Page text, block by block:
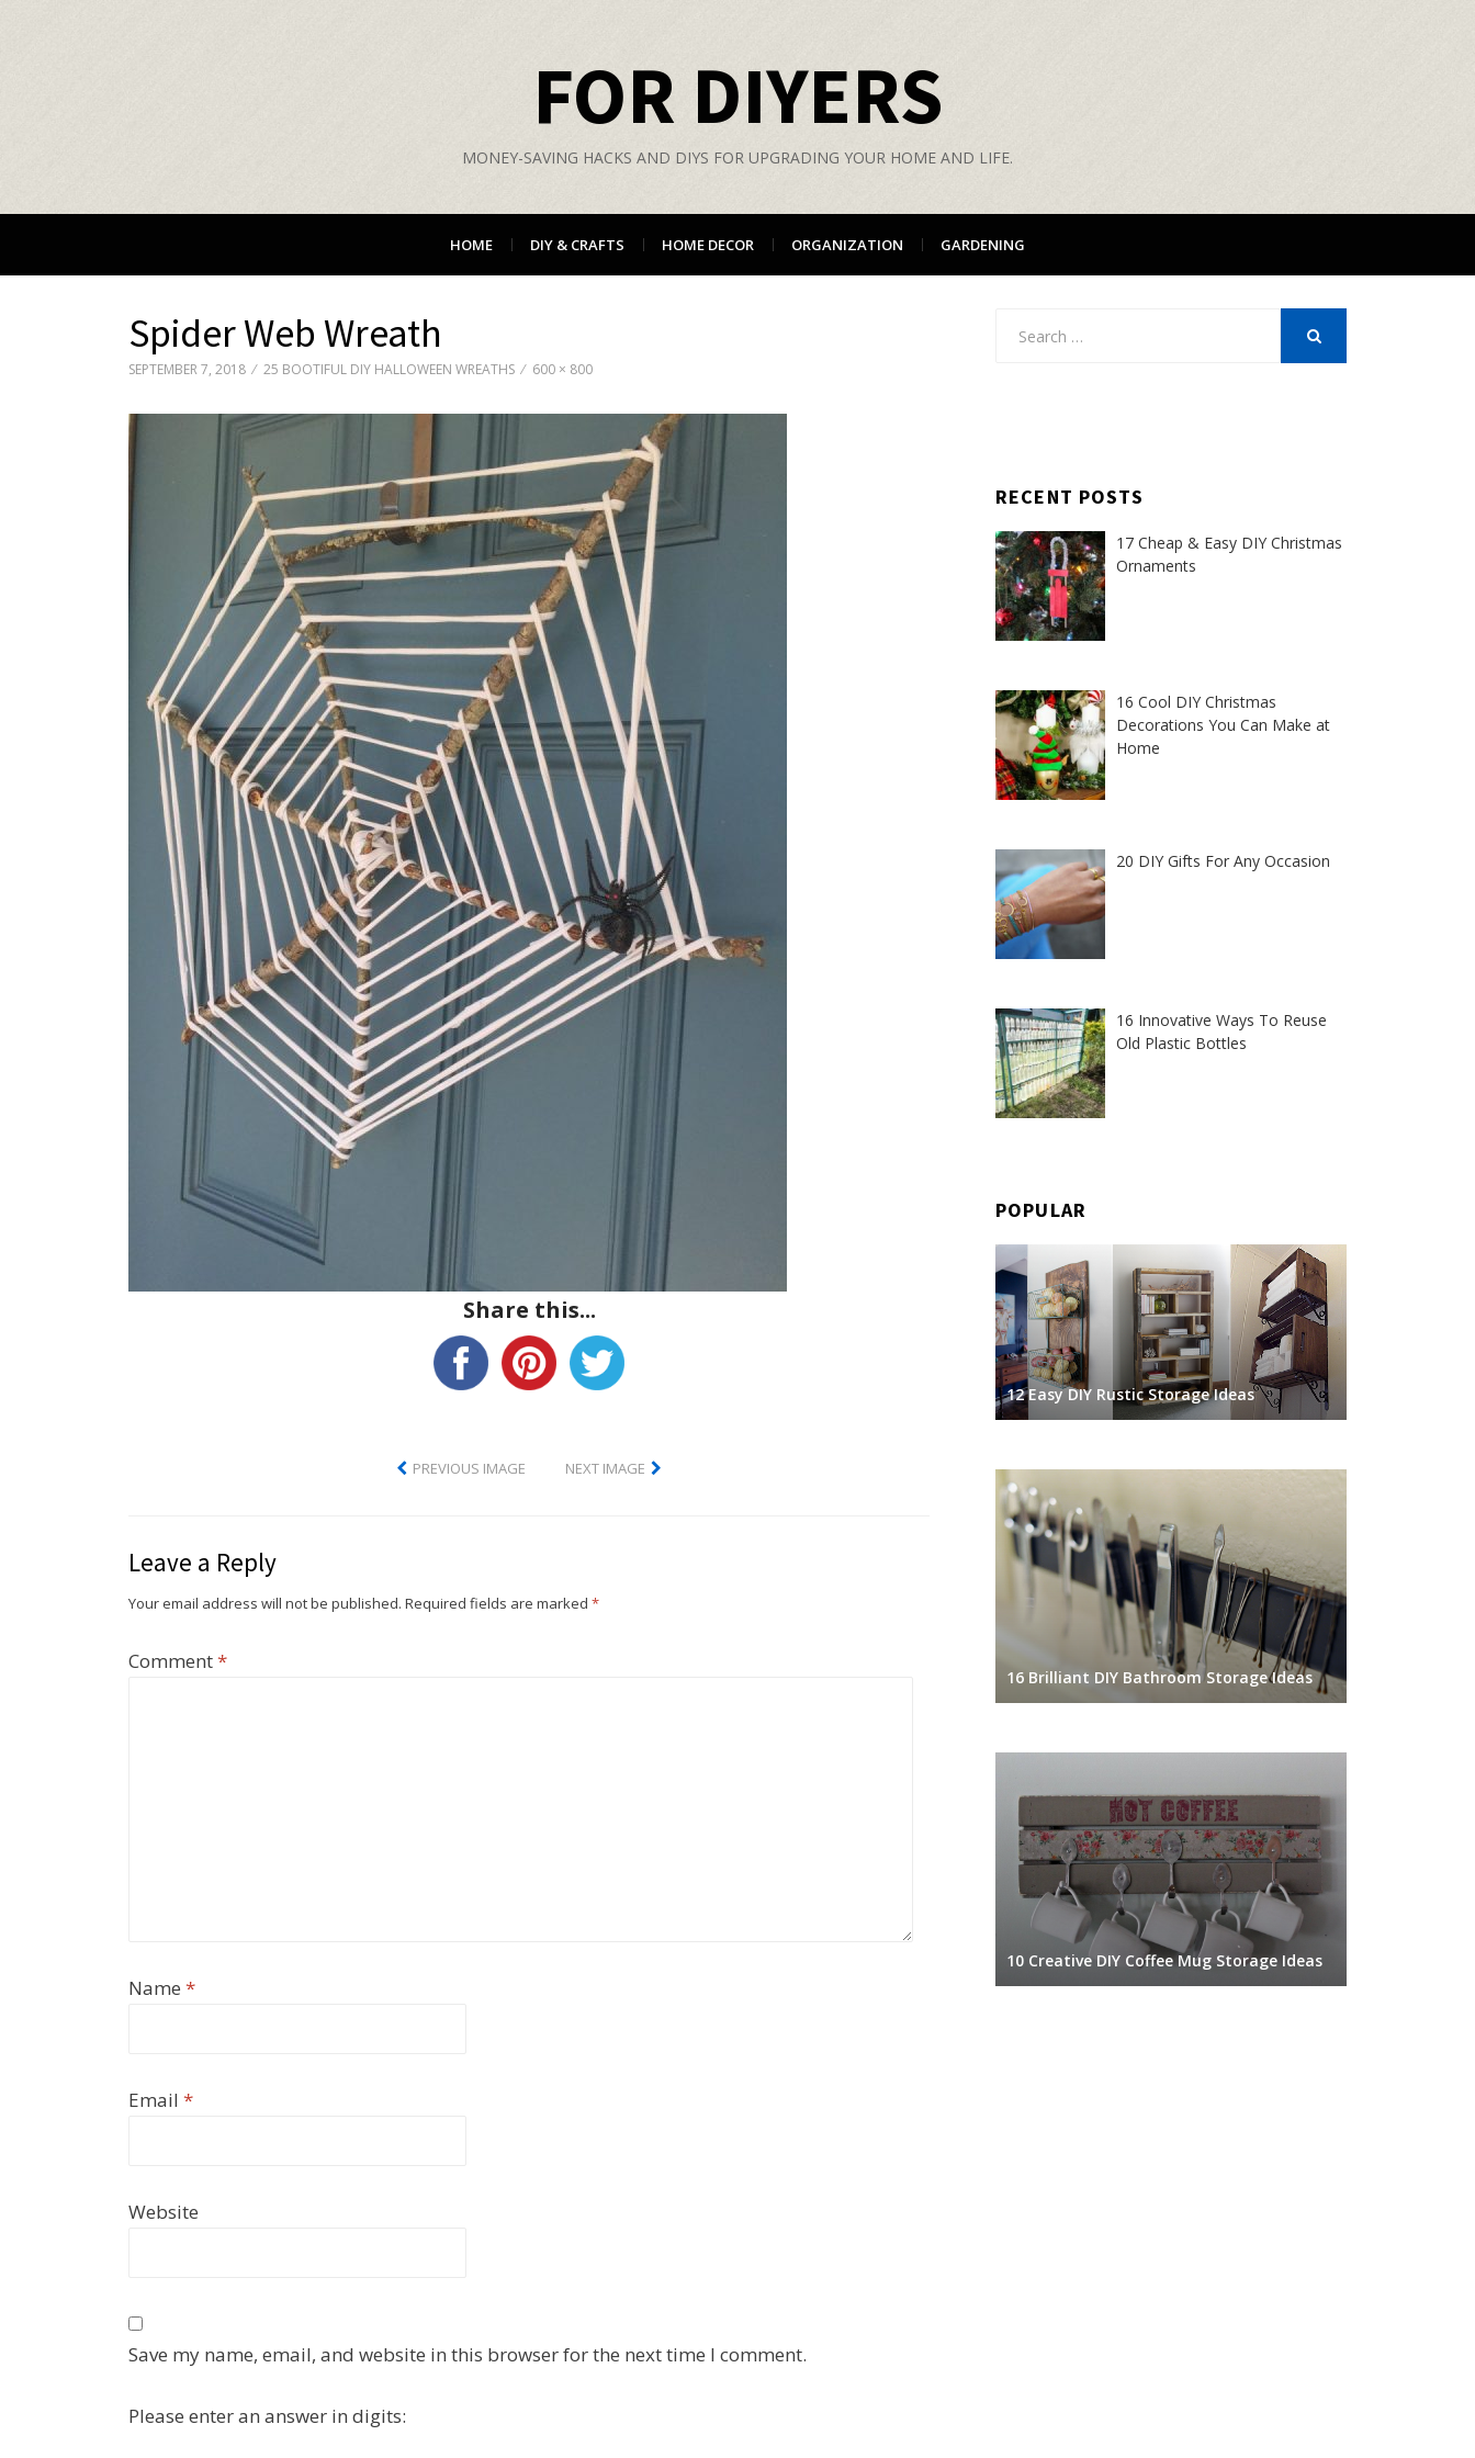
FOR DIYERS
MONEY-SAVING HACKS AND DIYS FOR UPGRADING YOUR HOME AND LIFE.
HOME DIY & CRAFTS HOME DECOR ORGANIZATION GARDENING
Spider Web Wreath
SEPTEMBER 7, 2018 25 BOOTIFUL DIY HALLOWEEN WREATHS 600 × 800
Share this...
PREVIOUS IMAGE NEXT IMAGE
Leave a Reply
Your email address will not be published. Required fields are marked *
Comment*
Name *
Email *
Website
Save my name, email, and website in this browser for the next time I comment.
Please enter an answer in digits:
RECENT POSTS
17 Cheap & Easy DIY Christmas
Ornaments
16 Cool DIY Christmas
Decorations You Can Make at
Home
20 DIY Gifts For Any Occasion
16 Innovative Ways To Reuse
Old Plastic Bottles
POPULAR
12 Easy DIY Rustic Storage Ideas
16 Brilliant DIY Bathroom Storage Ideas
10 Creative DIY Coffee Mug Storage Ideas